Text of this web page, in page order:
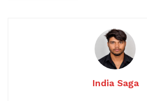
India Saga